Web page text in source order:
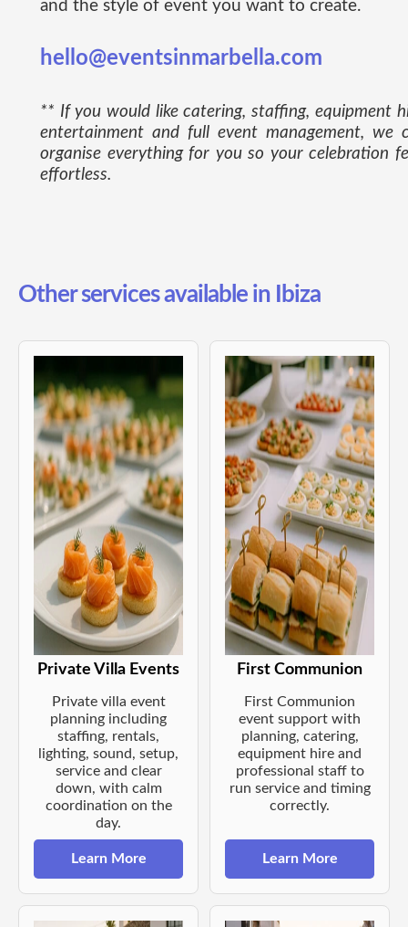
and the style of event you want to create.
hello@eventsinmarbella.com
** If you would like catering, staffing, equipment
entertainment and full event management, we
organise everything for you so your celebration
effortless.
Other services available in Ibiza
Private Villa Events
Private villa event
planning including
staffing, rentals,
lighting, sound, setup,
service and clear
down, with calm
coordination on the
day.
Learn More
First Communion
First Communion
event support with
planning, catering,
equipment hire and
professional staff to
run service and timing
correctly.
Learn More